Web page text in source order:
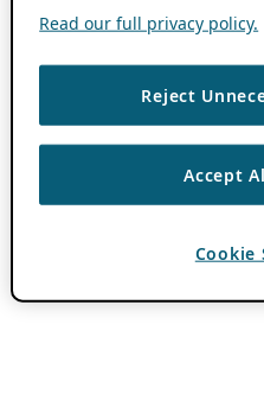
Read our full privacy policy.
Reject
Accept
Cookie